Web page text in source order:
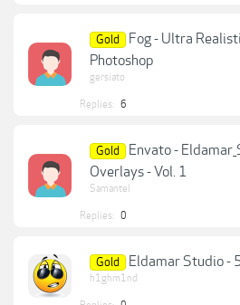
Gold
Fog - Ultra
Photoshop
gersiato
Replies: 6
Gold
Envato -
Overlays - Vol. 1
Samantel
Replies: 0
Gold Eldamar Studio -
h1ghm1nd